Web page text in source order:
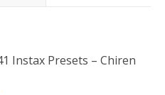
Instax Presets – Chiren